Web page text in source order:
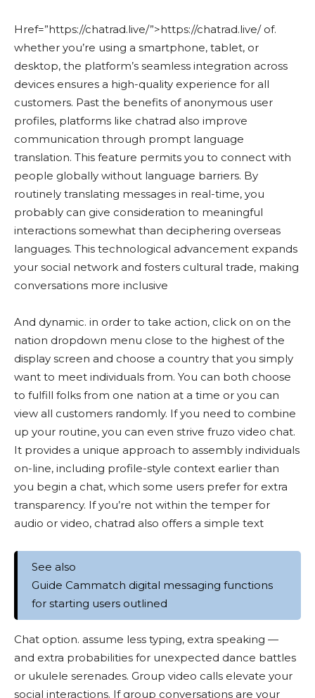
Href=”https://chatrad.live/”>https://chatrad.live/ of.
whether you’re using a smartphone, tablet, or
desktop, the platform’s seamless integration across
devices ensures a high-quality experience for all
customers. Past the benefits of anonymous user
profiles, platforms like chatrad also improve
communication through prompt language
translation. This feature permits you to connect with
people globally without language barriers. By
routinely translating messages in real-time, you
probably can give consideration to meaningful
interactions somewhat than deciphering overseas
languages. This technological advancement expands
your social network and fosters cultural trade, making
conversations more inclusive
And dynamic. in order to take action, click on on the
nation dropdown menu close to the highest of the
display screen and choose a country that you simply
want to meet individuals from. You can both choose
to fulfill folks from one nation at a time or you can
view all customers randomly. If you need to combine
up your routine, you can even strive fruzo video chat.
It provides a unique approach to assembly individuals
on-line, including profile-style context earlier than
you begin a chat, which some users prefer for extra
transparency. If you’re not within the temper for
audio or video, chatrad also offers a simple text
See also
Guide Cammatch digital messaging functions
for starting users outlined
Chat option. assume less typing, extra speaking —
and extra probabilities for unexpected dance battles
or ukulele serenades. Group video calls elevate your
social interactions. If group conversations are your